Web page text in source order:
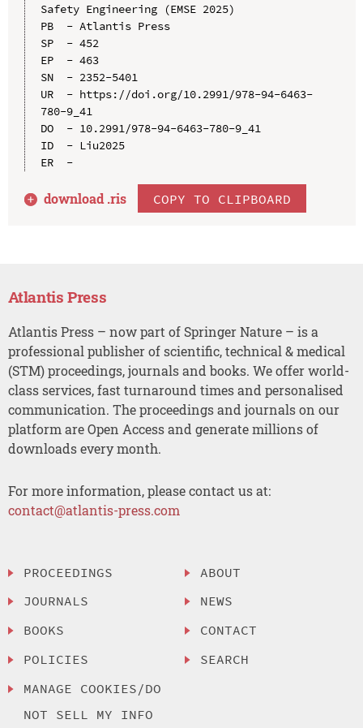
Safety Engineering (EMSE 2025)
PB  - Atlantis Press
SP  - 452
EP  - 463
SN  - 2352-5401
UR  - https://doi.org/10.2991/978-94-6463-
780-9_41
DO  - 10.2991/978-94-6463-780-9_41
ID  - Liu2025
ER  -
download .ris COPY TO CLIPBOARD
Atlantis Press
Atlantis Press – now part of Springer Nature – is a
professional publisher of scientific, technical & medical
(STM) proceedings, journals and books. We offer world-
class services, fast turnaround times and personalised
communication. The proceedings and journals on our
platform are Open Access and generate millions of
downloads every month.
For more information, please contact us at:
contact@atlantis-press.com
PROCEEDINGS
JOURNALS
BOOKS
POLICIES
MANAGE COOKIES/DO
NOT SELL MY INFO
ABOUT
NEWS
CONTACT
SEARCH